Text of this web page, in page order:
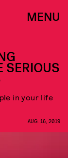
MENU
SERIOUS
in your life
AUG. 16, 2019